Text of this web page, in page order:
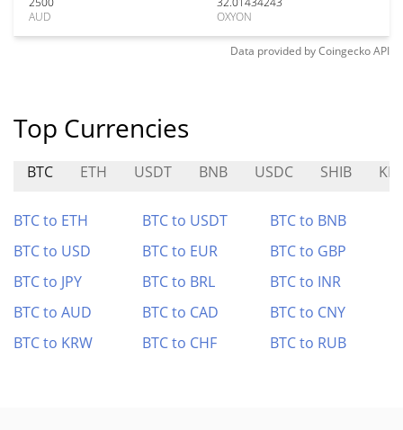
AUD
OXYON
Data provided byCoingeckoAPI
Top Currencies
BTC ETH USDT BNB USDC SHIB
BTC to ETH BTC to USDT
BTC to BNB
BTC to USD
BTC to EUR
BTC to GBP
BTC to JPY
BTC to BRL
BTC to INR
BTC to AUD
BTC to CAD
BTC to CNY
BTC to KRW
BTC to CHF BTC to RUB